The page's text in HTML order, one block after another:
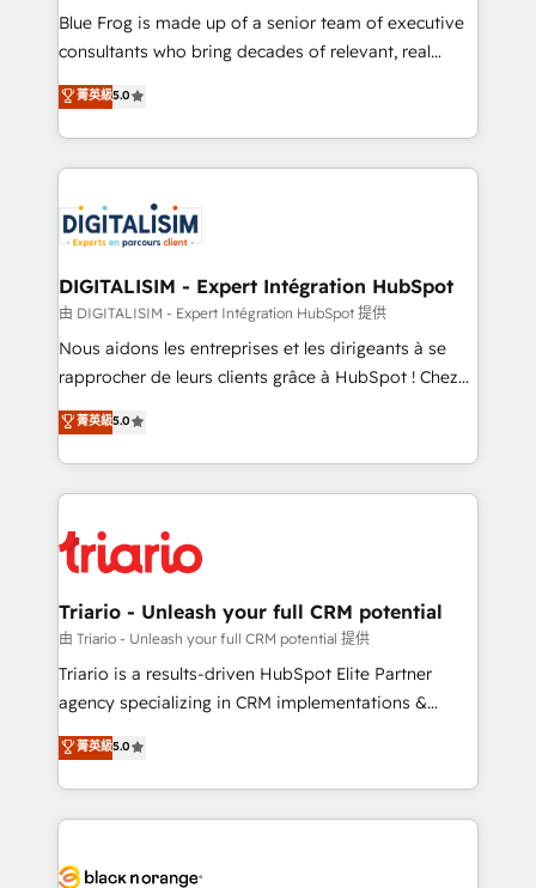
business services. We prepare a customized
business case that demonstrates the value and
detailed financial rationale with a focus on ROI and
TCO. As a trusted extension of your team, we
business up for long-term success. Unlock your
business. If not now, when?
Blue Frog is made up of a senior team of executive
consultants who bring decades of relevant, real
world experience to our client engagements. "Blue
Frog is a top, trusted partner in HubSpot's
ecosystem for a reason. Their team brings over a
decade of experience to the table, along with deep
for driving growth. They are committed to helping
our customers grow and finding solutions that fit
their unique business needs. We are thrilled to have
Blue Frog in the HubSpot ecosystem leading the
way for customers!" - Yamini Rangan, CEO of
HubSpot “Our experience with the team at Blue Frog
of experience and quality of skilled staff has earned
them a trusted reputation within the HubSpot
clients.” - Brian Garvey, VP, Solutions Partner
Program, HubSpot.
菁英級5.0
DIGITALISIM - Expert Intégration HubSpot
由 DIGITALISIM - Expert Intégration HubSpot 提供
Nous aidons les entreprises et les dirigeants à se
rapprocher de leurs clients grâce à HubSpot ! Chez
DIGITALISIM, nous avons l'intime conviction que la
réussite des entreprises passe par l’innovation web,
le marketing digital, et la relation client ! C'est
pourquoi, nos experts sont à la fois capables de
référencement, votre stratégie digitale et le pilotage
et l'intégration d'HubSpot ! Les grandes phases d'un
projet HubSpot avec DIGITALISIM : 🧽 Nettoyage,
migration et intégration des bases de données. 🚀
Développement des interfaces avec vos logiciels
Book Process & Guidelines utilisateurs 🎓
Formations des utilisateurs
菁英級5.0
Triario - Unleash your full CRM potential
由 Triario - Unleash your full CRM potential 提供
Triario is a results-driven HubSpot Elite Partner
agency specializing in CRM implementations &
migrations, Revenue Operations, Custom
Integrations, Custom AI agents and AI-ready Website
Design With over 15 years of experience, we help
companies bridge the gap between marketing, sales,
data hygiene, and tailored HubSpot solutions. Our
菁英級5.0